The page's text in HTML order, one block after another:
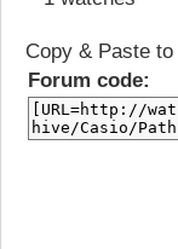
Copy & Paste
Forum code: